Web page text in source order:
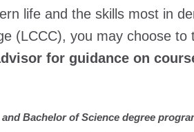
life and the skills most in
(LCCC), you may choose
for guidance on
Bachelor of Science degree